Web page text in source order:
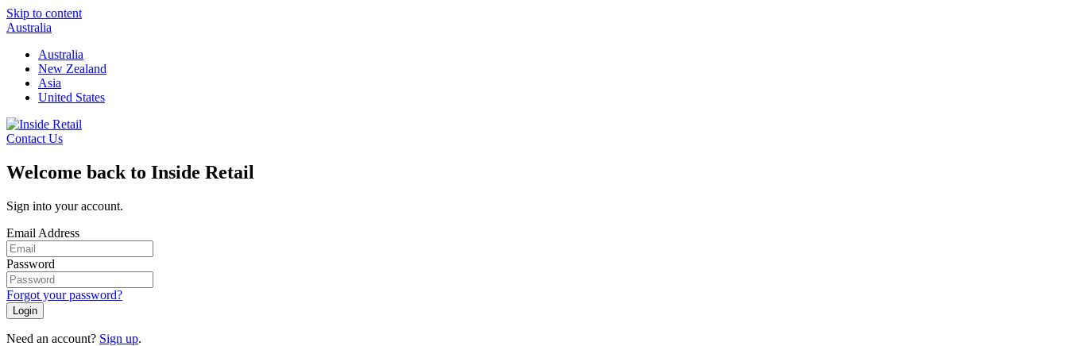
Skip to content
Australia
Australia
New Zealand
Asia
United States
Contact Us
Welcome back to Inside Retail
Sign into your account.
Email Address
Password
Forgot your password?
Login
Need an account? Sign up.